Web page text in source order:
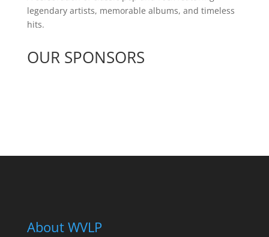
legendary artists, memorable albums, and timeless
hits.
OUR SPONSORS
About WVLP